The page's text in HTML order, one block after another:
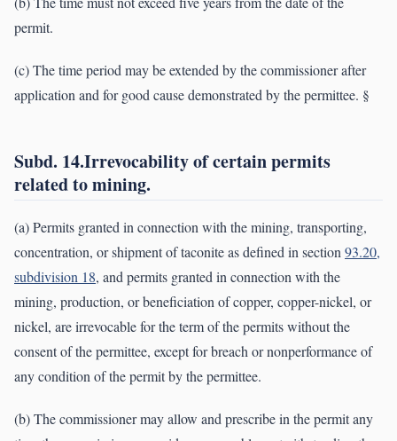
permit.
(c) The time period may be extended by the commissioner after
application and for good cause demonstrated by the permittee. §
Subd. 14.Irrevocability of certain permits
related to mining.
(a) Permits granted in connection with the mining, transporting,
concentration, or shipment of taconite as defined in section93.20,
subdivision 18, and permits granted in connection with the
mining, production, or beneficiation of copper, copper-nickel, or
nickel, are irrevocable for the term of the permits without the
consent of the permittee, except for breach or nonperformance of
any condition of the permit by the permittee.
(b) The commissioner may allow and prescribe in the permit any